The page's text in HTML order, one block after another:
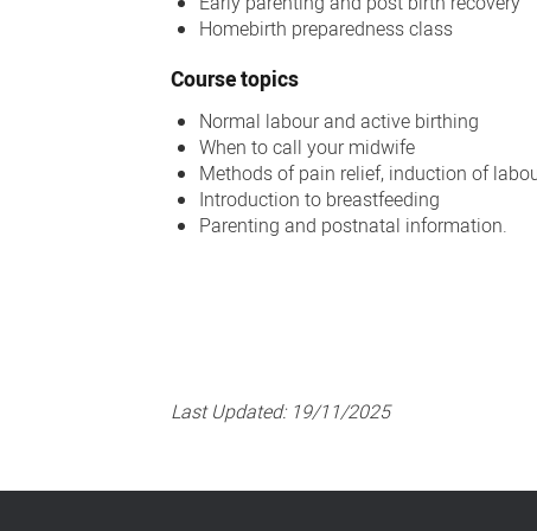
Homebirth preparedness class
Course topics
Normal labour and active birthing
When to call your midwife
Methods of pain relief, induction of
Introduction to breastfeeding
Parenting and postnatal information.
Last Updated: 19/11/2025